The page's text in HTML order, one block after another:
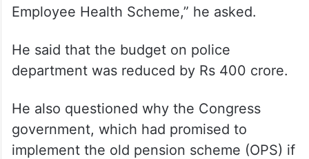
Employee Health Scheme,” he asked.
He said that the budget on police
department was reduced by Rs 400 crore.
He also questioned why the Congress
government, which had promised to
implement the old pension scheme (OPS) if